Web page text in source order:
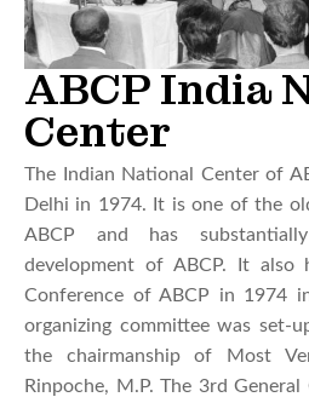
ABCP India
Center
The Indian National Center of
Delhi in 1974. It is one of the
ABCP and has
development of ABCP. It also
Conference of ABCP in 1974
organizing committee was set-
the chairmanship of Most
Rinpoche, M.P. The 3rd